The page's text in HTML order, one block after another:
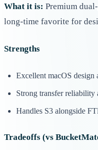
What it is: Premium
long-time favorite for
Strengths
Excellent macOS
Strong transfer reliability
Handles S3 alongside
Tradeoffs (vs